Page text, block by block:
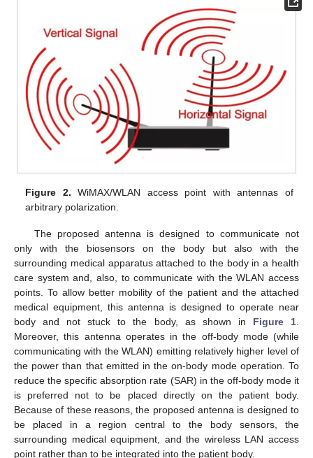
Figure 2. WiMAX/WLAN access point with antennas of
arbitrary polarization.
The proposed antenna is designed to communicate not
only with the biosensors on the body but also with the
surrounding medical apparatus attached to the body in a health
care system and, also, to communicate with the WLAN access
points. To allow better mobility of the patient and the attached
medical equipment, this antenna is designed to operate near
body and not stuck to the body, as shown in Figure 1
Moreover, this antenna operates in the off-body mode (while
communicating with the WLAN) emitting relatively higher level of
the power than that emitted in the on-body mode operation. To
reduce the specific absorption rate (SAR) in the off-body mode it
is preferred not to be placed directly on the patient body.
Because of these reasons, the proposed antenna is designed to
be placed in a region central to the body sensors, the
surrounding medical equipment, and the wireless LAN access
point rather than to be integrated into the patient body.